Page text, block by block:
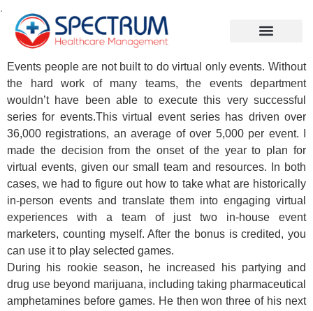
.
Events people are not built to do virtual only events. Without
the hard work of many teams, the events department
wouldn’t have been able to execute this very successful
series for events.This virtual event series has driven over
36,000 registrations, an average of over 5,000 per event. I
made the decision from the onset of the year to plan for
virtual events, given our small team and resources. In both
cases, we had to figure out how to take what are historically
in-person events and translate them into engaging virtual
experiences with a team of just two in-house event
marketers, counting myself. After the bonus is credited, you
can use it to play selected games.
During his rookie season, he increased his partying and
drug use beyond marijuana, including taking pharmaceutical
amphetamines before games. He then won three of his next